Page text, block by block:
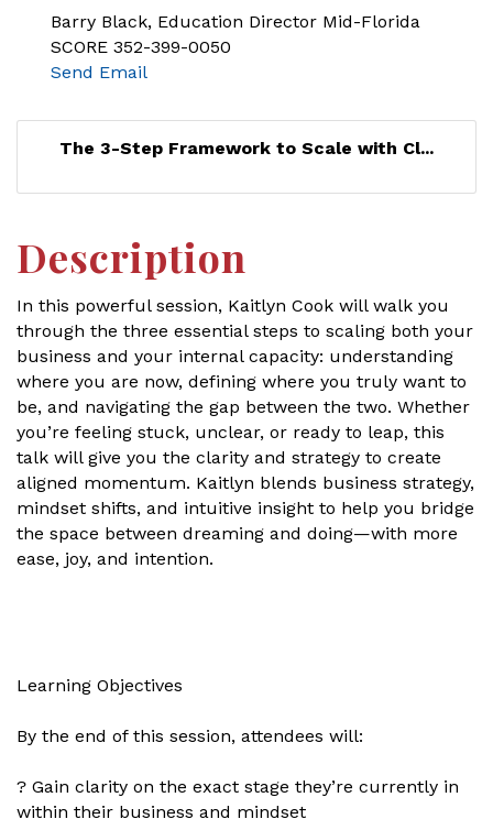
Barry Black, Education Director Mid-Florida
SCORE 352-399-0050
Send Email
The 3-Step Framework to Scale with Cl...
Description
In this powerful session, Kaitlyn Cook will walk you
through the three essential steps to scaling both your
business and your internal capacity: understanding
where you are now, defining where you truly want to
be, and navigating the gap between the two. Whether
you’re feeling stuck, unclear, or ready to leap, this
talk will give you the clarity and strategy to create
aligned momentum. Kaitlyn blends business strategy,
mindset shifts, and intuitive insight to help you bridge
the space between dreaming and doing—with more
ease, joy, and intention.
Learning Objectives
By the end of this session, attendees will:
? Gain clarity on the exact stage they’re currently in
within their business and mindset